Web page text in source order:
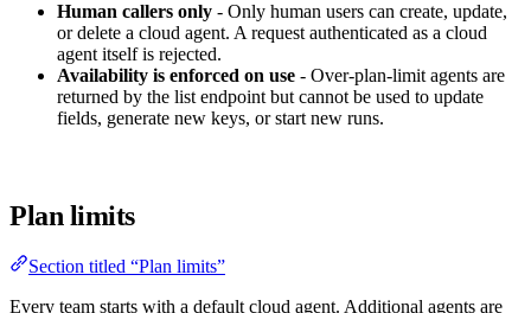
Human callers only - Only human users can create, update,
or delete a cloud agent. A request authenticated as a cloud
agent itself is rejected.
Availability is enforced on use - Over-plan-limit agents are
returned by the list endpoint but cannot be used to update
fields, generate new keys, or start new runs.
Plan limits
Section titled “Plan limits”
Every team starts with a default cloud agent. Additional agents are